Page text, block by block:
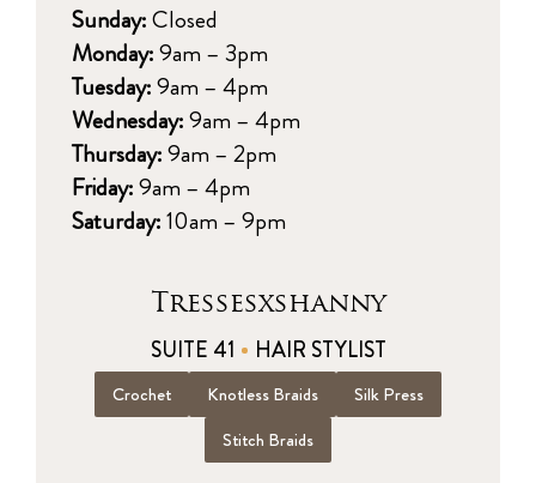
Sunday:Closed
Monday:9am – 3pm
Tuesday:9am – 4pm
Wednesday:9am – 4pm
Thursday:9am – 2pm
Friday:9am – 4pm
Saturday:10am – 9pm
Tressesxshanny
SUITE 41 HAIR STYLIST
Crochet Knotless Braids
Silk Press
Stitch Braids